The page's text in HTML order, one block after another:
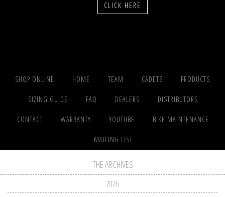
CLICK HERE
SHOP ONLINE HOME TEAM CADETS PRODUCTS
SIZING GUIDE FAQ DEALERS DISTRIBUTORS
CONTACT WARRANTY YOUTUBE BIKE MAINTENANCE
MAILING LIST
THE ARCHIVES
2026